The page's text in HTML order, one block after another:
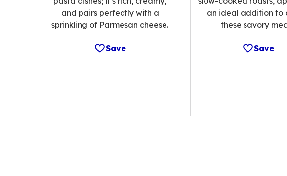
and pairs perfectly with a
sprinkling of Parmesan cheese.
Save
an ideal addition to
these savory
Save